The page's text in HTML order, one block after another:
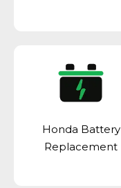
Honda Battery
Replacement